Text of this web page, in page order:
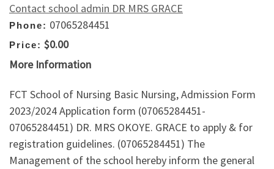
Contact school admin DR MRS GRACE
Phone: 07065284451
Price: $0.00
More Information
FCT School of Nursing Basic Nursing, Admission Form
2023/2024 Application form (07065284451-
07065284451) DR. MRS OKOYE. GRACE to apply & for
registration guidelines. (07065284451) The
Management of the school hereby inform the general